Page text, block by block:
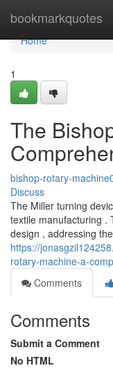
bookmarkquotes
Home
Home
1
The
bishop-rotary-
Discuss
The Miller turning
textile manufacturing .
design , addressing
https://
rotary-machine-a-
Comments
Comments
Submit a Comment
No HTML